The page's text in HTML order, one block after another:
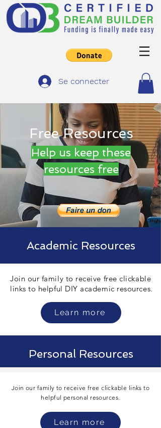
Se connecter
Free Resources
Help us keep these
resources free
Academic Resources
Join our family to receive free clickable
links to helpful DIY academic resources.
Learn more
Personal Resources
Join our family to receive free clickable links to
helpful personal resources.
Learn more